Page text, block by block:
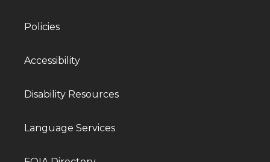
Policies
Accessibility
Disability Resources
Language Services